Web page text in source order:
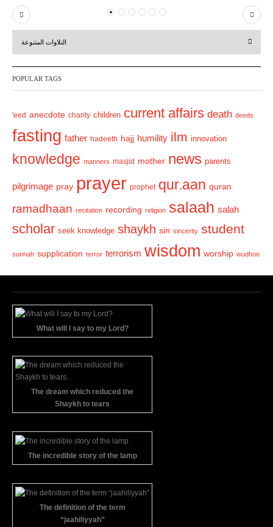
P
r
v
i
u
s
N
e
t
التلاوات المتنوعة
POPULAR TAGS
'eed anecdote charity children current affairs death deeds
fasting father hadeeth hajj humility ilm innovation
knowledge manners masjid mother news parents
pilgrimage pray prayer prophet qur.aan quran
ramadhaan recitation recording religion salaah salah
scholar seek knowledge shaykh sin sincerity student
sunnah supplication terror terrorism wisdom worship wudhoo
What will I say to my Lord?
The dream which reduced the
Shaykh to tears
The incredible story of the lamp
The definition of the term
“jaahiliyyah”